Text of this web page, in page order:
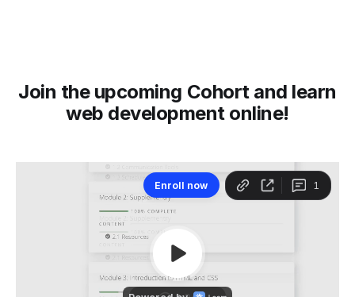
Join the upcoming Cohort and learn
web development online!